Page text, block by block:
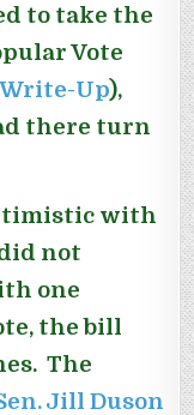
to take the
Vote
Up),
there turn
with
not
one
the bill
The
Jill Duson